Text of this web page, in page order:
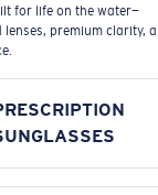
for life on the water—
premium clarity,